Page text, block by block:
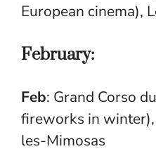
European cinema),
February:
Feb: Grand Corso
fireworks in
les-Mimosas